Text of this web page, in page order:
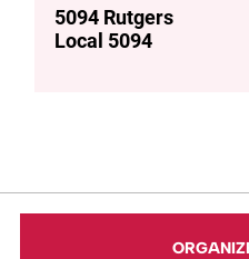
5094 Rutgers
Local 5094